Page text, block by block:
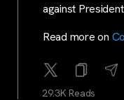
against
Read more on
29.3K Reads